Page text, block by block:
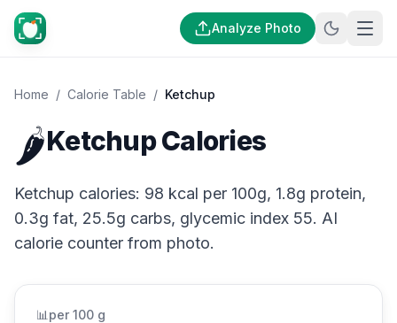
Analyze Photo
Home / Calorie Table / Ketchup
🌶️Ketchup Calories
Ketchup calories: 98 kcal per 100g, 1.8g protein,
0.3g fat, 25.5g carbs, glycemic index 55. AI
calorie counter from photo.
📊 per 100 g